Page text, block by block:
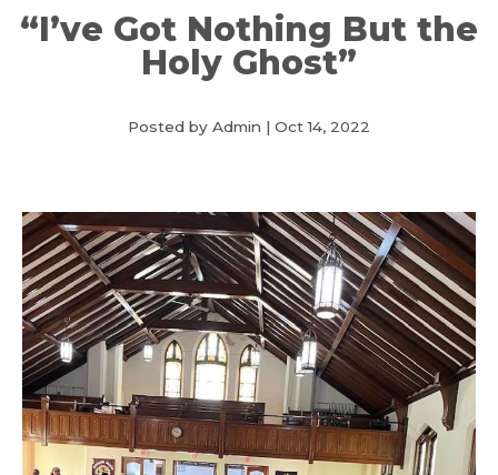
“I’ve Got Nothing But the
Holy Ghost”
Posted by Admin | Oct 14, 2022